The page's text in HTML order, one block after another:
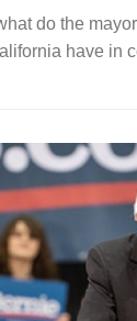
do the
have in